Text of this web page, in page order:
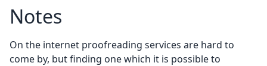
Notes
On the internet proofreading services are hard to
come by, but finding one which it is possible to